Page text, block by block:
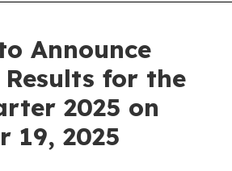
Announce
for the
2025 on
19, 2025